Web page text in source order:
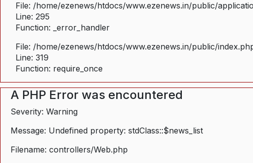
File: /home/ezenews/htdocs/www.ezenews.in/public/
Line: 295
Function: _error_handler
File: /home/ezenews/htdocs/www.ezenews.in/public/
Line: 319
Function: require_once
A PHP Error was encountered
Severity: Warning
Message: Undefined property: stdClass::$news_list
Filename: controllers/Web.php